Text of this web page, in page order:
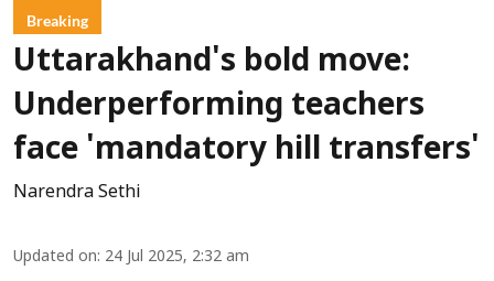
Breaking
Uttarakhand's bold move:
Underperforming teachers
face 'mandatory hill transfers'
Narendra Sethi
Updated on: 24 Jul 2025, 2:32 am